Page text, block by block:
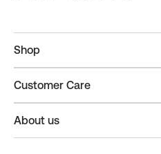
Shop
Customer Care
About us